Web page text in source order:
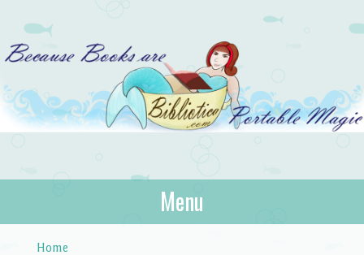
Bibliotica
…because books are portable magic.
Menu
Home